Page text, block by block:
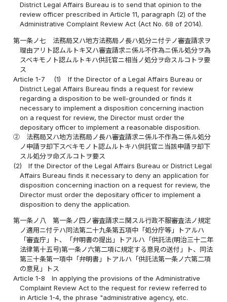
District Legal Affairs Bureau is to send that opinion to the
review officer prescribed in Article 11, paragraph (2) of the
Administrative Complaint Review Act (Act No. 68 of 2014).
第一条ノ七
法務局又ハ地方法務局ノ長ハ処分ニ付テノ審査請求ヲ
理由アリト認ムルトキ又ハ審査請求ニ係ル不作為ニ係ル処分ヲ為
スベキモノト認ムルトキハ供託官ニ相当ノ処分ヲ命スルコトヲ要
ス
Article 1-7
(1)
If the Director of a Legal Affairs Bureau or
District Legal Affairs Bureau finds a request for review
regarding a disposition to be well-grounded or finds it
necessary to implement a disposition concerning inaction
on a request for review, the Director must order the
depositary officer to implement a reasonable disposition.
②
法務局又ハ地方法務局ノ長ハ審査請求ニ係ル不作為ニ係ル処分
ノ申請ヲ却下スベキモノト認ムルトキハ供託官ニ当該申請ヲ却下
スル処分ヲ命ズルコトヲ要ス
(2)
If the Director of the Legal Affairs Bureau or District Legal
Affairs Bureau finds it necessary to deny an application for
disposition concerning inaction on a request for review, the
Director must order the depositary officer to implement a
disposition to deny the application.
第一条ノ八
第一条ノ四ノ審査請求ニ関スル行政不服審査法ノ規定
ノ適用ニ付テハ同法第二十九条第五項中「処分庁等」トアルハ
「審査庁」ト、「弁明書の提出」トアルハ「供託法(明治三十二年
法律第十五号)第一条ノ六第二項に規定する意見の送付」ト、同法
第三十条第一項中「弁明書」トアルハ「供託法第一条ノ六第二項
の意見」トス
Article 1-8
In applying the provisions of the Administrative
Complaint Review Act to the request for review referred to
in Article 1-4, the phrase "administrative agency, etc.